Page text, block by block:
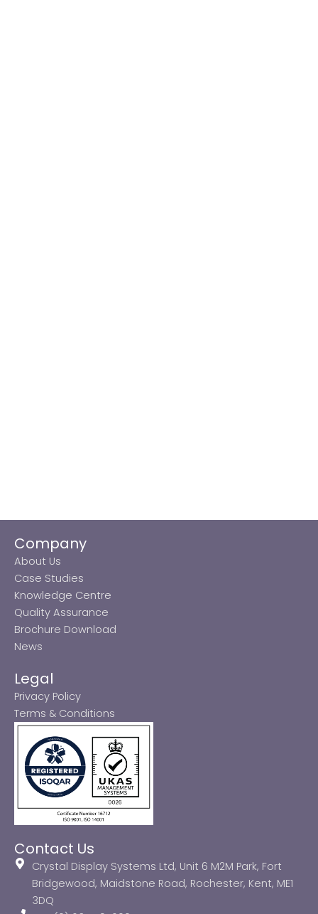
Company
About Us
Case Studies
Knowledge Centre
Quality Assurance
Brochure Download
News
Legal
Privacy Policy
Terms & Conditions
Contact Us
Crystal Display Systems Ltd, Unit 6 M2M Park, Fort
Bridgewood, Maidstone Road, Rochester, Kent, ME1
3DQ